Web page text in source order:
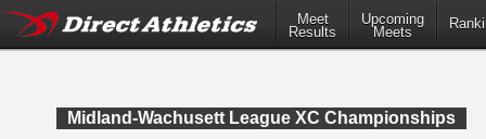
Meet
Results
Upcoming
Meets
Midland-Wachusett League XC Championships